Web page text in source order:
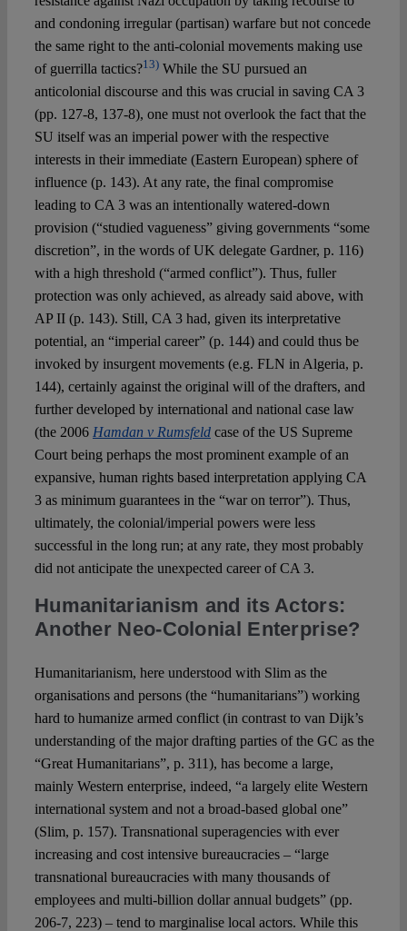
and condoning irregular (partisan) warfare but not concede
the same right to the anti-colonial movements making use
of guerrilla tactics?13)While the SU pursued an
anticolonial discourse and this was crucial in saving CA 3
(pp. 127-8, 137-8), one must not overlook the fact that the
SU itself was an imperial power with the respective
interests in their immediate (Eastern European) sphere of
influence (p. 143). At any rate, the final compromise
leading to CA 3 was an intentionally watered-down
provision (“studied vagueness” giving governments “some
discretion”, in the words of UK delegate Gardner, p. 116)
with a high threshold (“armed conflict”). Thus, fuller
protection was only achieved, as already said above, with
AP II (p. 143). Still, CA 3 had, given its interpretative
potential, an “imperial career” (p. 144) and could thus be
invoked by insurgent movements (e.g. FLN in Algeria, p.
144), certainly against the original will of the drafters, and
further developed by international and national case law
(the 2006 Hamdan v Rumsfeldcase of the US Supreme
Court being perhaps the most prominent example of an
expansive, human rights based interpretation applying CA
3 as minimum guarantees in the “war on terror”). Thus,
ultimately, the colonial/imperial powers were less
successful in the long run; at any rate, they most probably
did not anticipate the unexpected career of CA 3.
Humanitarianism and its Actors:
Another Neo-Colonial Enterprise?
Humanitarianism, here understood with Slim as the
organisations and persons (the “humanitarians”) working
hard to humanize armed conflict (in contrast to van Dijk’s
understanding of the major drafting parties of the GC as the
“Great Humanitarians”, p. 311), has become a large,
mainly Western enterprise, indeed, “a largely elite Western
international system and not a broad-based global one”
(Slim, p. 157). Transnational superagencies with ever
increasing and cost intensive bureaucracies – “large
transnational bureaucracies with many thousands of
employees and multi-billion dollar annual budgets” (pp.
206-7, 223) – tend to marginalise local actors. While this